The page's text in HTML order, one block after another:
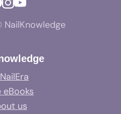
eBooks
us